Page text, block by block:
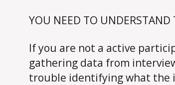
YOU NEED TO UNDERSTAND
If you are not a active
gathering data from
trouble identifying what the